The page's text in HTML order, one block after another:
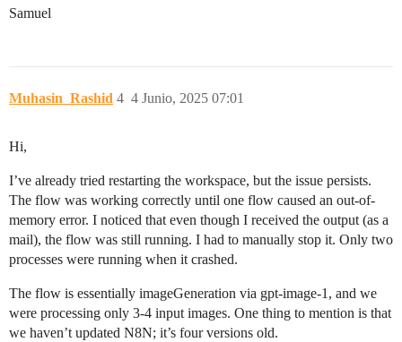
Samuel
Muhasin_Rashid 4 Junio, 2025 07:01
4
Hi,
I’ve already tried restarting the workspace, but the issue persists.
The flow was working correctly until one flow caused an out-of-
memory error. I noticed that even though I received the output (as a
mail), the flow was still running. I had to manually stop it. Only two
processes were running when it crashed.
The flow is essentially imageGeneration via gpt-image-1, and we
were processing only 3-4 input images. One thing to mention is that
we haven’t updated N8N; it’s four versions old.